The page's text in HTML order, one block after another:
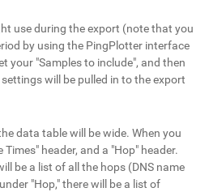
use during the export (note that you
by using the PingPlotter interface
your "Samples to include", and then
will be pulled in to the export
data table will be wide. When you
header, and a "Hop" header.
be a list of all the hops (DNS name
"Hop," there will be a list of